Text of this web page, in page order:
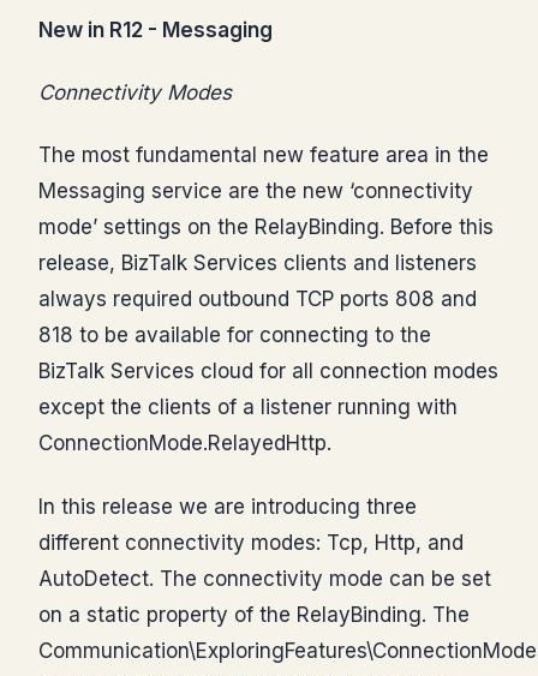
New in R12 - Messaging
Connectivity Modes
The most fundamental new feature area in the
Messaging service are the new ‘connectivity
mode’ settings on the RelayBinding. Before this
release, BizTalk Services clients and listeners
always required outbound TCP ports 808 and
818 to be available for connecting to the
BizTalk Services cloud for all connection modes
except the clients of a listener running with
ConnectionMode.RelayedHttp.
In this release we are introducing three
different connectivity modes: Tcp, Http, and
AutoDetect. The connectivity mode can be set
on a static property of the RelayBinding. The